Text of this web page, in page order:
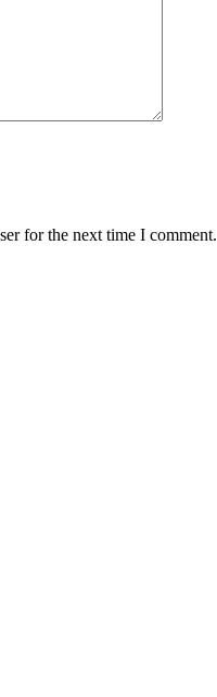
for the next time I comment.